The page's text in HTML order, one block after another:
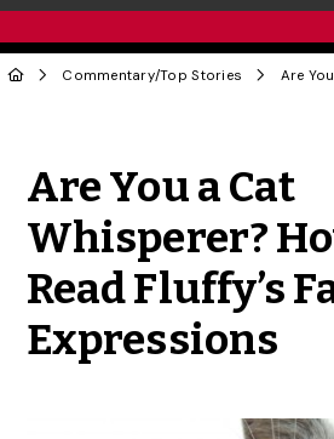
Commentary/Top Stories
Are You a Cat
Whisperer?
Read Fluffy’s
Expressions